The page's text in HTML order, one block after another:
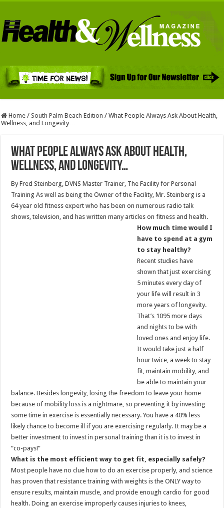
Home / South Palm Beach Edition / What People Always Ask About Health,
Wellness, and Longevity…
What People Always Ask About Health,
Wellness, and Longevity…
By Fred Steinberg, DVNS Master Trainer, The Facility for Personal
Training As well as being the Owner of the Facility, Mr. Steinberg is a
64 year old fitness expert who has been on numerous radio talk
shows, television, and has written many articles on fitness and health.
How much time would I
have to spend at a gym
to stay healthy?
Recent studies have
shown that just exercising
5 minutes every day of
your life will result in 3
more years of longevity.
That’s 1095 more days
and nights to be with
loved ones and enjoy life.
It would take just a half
hour twice, a week to stay
fit, maintain mobility, and
be able to maintain your
balance. Besides longevity, losing the freedom to leave your home
because of mobility loss is a nightmare, so preventing it by investing
some time in exercise is essentially necessary. You have a 40% less
likely chance to become ill if you are exercising regularly. It may be a
better investment to invest in personal training than it is to invest in
“co-pays!”
What is the most efficient way to get fit, especially safely?
Most people have no clue how to do an exercise properly, and science
has proven that resistance training with weights is the ONLY way to
ensure results, maintain muscle, and provide enough cardio for good
health. Doing an exercise improperly causes injuries to knees,